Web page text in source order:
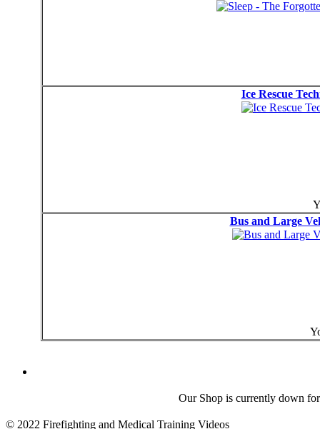
Ice Rescue
Bus and Large
Our Shop is currently down
© 2022 Firefighting and Medical Training Videos